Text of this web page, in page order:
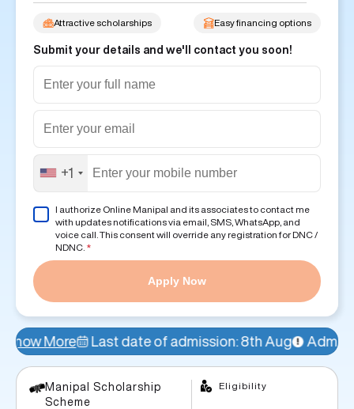
Easy financing options
Attractive scholarships
Submit your details and we'll contact you soon!
+1
I authorize Online Manipal and its associates to contact me
with updates notifications via email, SMS, WhatsApp, and
voice call. This consent will override any registration for DNC /
NDNC. *
Apply Now
date of admission: 8th Aug Admissions Open!
Manipal Scholarship
Scheme
Eligibility